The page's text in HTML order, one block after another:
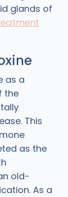
glands of
as a
the
This
as the
old-
As a